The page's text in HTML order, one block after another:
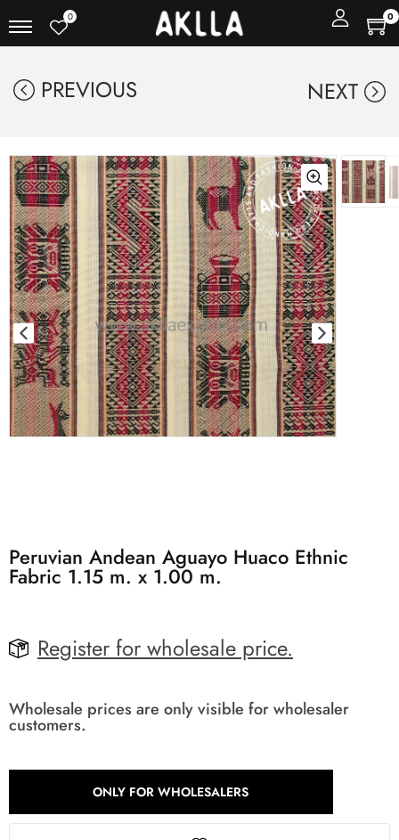
0 0
PREVIOUS NEXT
Peruvian Andean Aguayo Huaco Ethnic
Fabric 1.15 m. x 1.00 m.
Register for wholesale price.
Wholesale prices are only visible for wholesaler
customers.
ONLY FOR WHOLESALERS